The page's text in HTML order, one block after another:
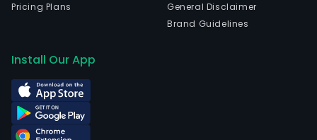
Pricing Plans
General Disclaimer
Brand Guidelines
Install Our App